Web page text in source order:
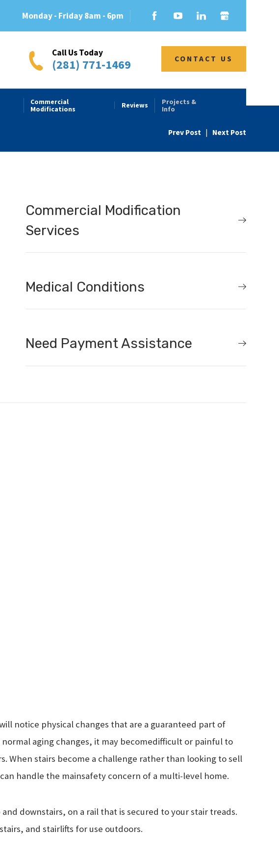
Monday - Friday 8am - 6pm
Call Us Today
(281) 771-1469 CONTACT US
Commercial
Modifications
Reviews
Projects &
Info
Prev Post | Next Post
Commercial Modification
Services
Medical Conditions
Need Payment Assistance
notice physical changes that are a guaranteed part of
aging changes, it may becomedifficult or painful to
When stairs become a challenge rather than looking to sell
handle the mainsafety concern of a multi-level home.
downstairs, on a rail that is secured to your stair treads.
and stairlifts for use outdoors.